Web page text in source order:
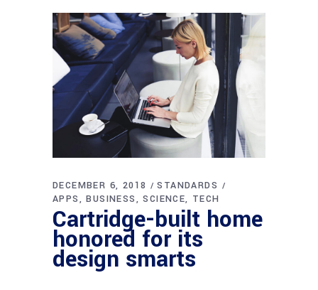
DECEMBER 6, 2018
STANDARDS
APPS
BUSINESS SCIENCE TECH
Cartridge-built home
honored for its
design smarts